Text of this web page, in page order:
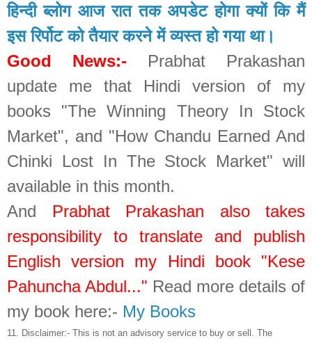
हिन्दी ब्लोग आज रात तक अपडेट होगा क्यों कि मैं
इस रिर्पोट को तैयार करने में व्यस्त हो गया था।
Good News:- Prabhat Prakashan
update me that Hindi version of my
books "The Winning Theory In Stock
Market", and "How Chandu Earned And
Chinki Lost In The Stock Market" will
available in this month.
And Prabhat Prakashan also takes
responsibility to translate and publish
English version my Hindi book "Kese
Pahuncha Abdul..." Read more details of
my book here:- My Books
11. Disclaimer:- This is not an advisory service to buy or sell. The